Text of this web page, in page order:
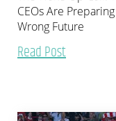
CEOs Are
Wrong Future
Read Post